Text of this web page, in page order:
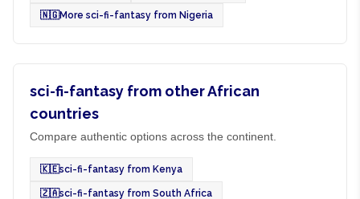
🇳🇬More sci-fi-fantasy from Nigeria
sci-fi-fantasy from other African
countries
Compare authentic options across the continent.
🇰🇪sci-fi-fantasy from Kenya
🇿🇦sci-fi-fantasy from South Africa